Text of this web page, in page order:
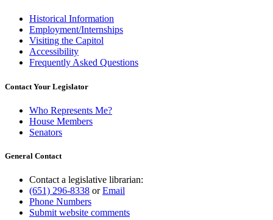
Historical Information
Employment/Internships
Visiting the Capitol
Accessibility
Frequently Asked Questions
Contact Your Legislator
Who Represents Me?
House Members
Senators
General Contact
Contact a legislative librarian:
(651) 296-8338 orEmail
Phone Numbers
Submit website comments